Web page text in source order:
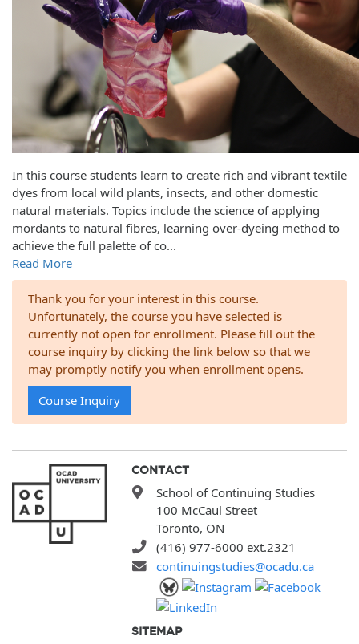
In this course students learn to create rich and vibrant textile
dyes from local wild plants, insects, and other domestic
natural materials. Topics include the science of applying
mordants to natural fibres, learning over-dyeing method to
achieve the full palette of co...
Read More
Thank you for your interest in this course.
Unfortunately, the course you have selected is
currently not open for enrollment. Please fill out the
course inquiry by clicking the link below so that we
may promptly notify you when enrollment opens.
Course Inquiry
CONTACT
School of Continuing Studies
100 McCaul Street
Toronto, ON
(416) 977-6000 ext.2321
continuingstudies@ocadu.ca
SITEMAP